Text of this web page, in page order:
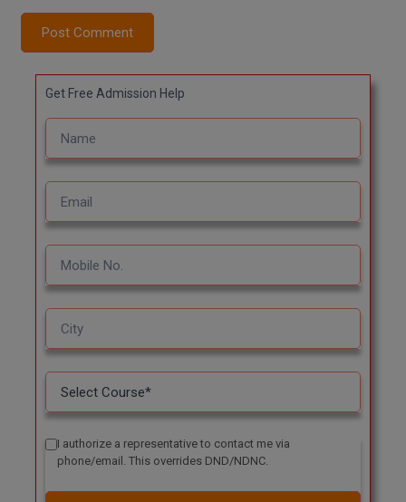
Post Comment
Get Free Admission Help
I authorize a representative to contact me via
phone/email. This overrides DND/NDNC.